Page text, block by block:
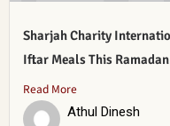
Sharjah Charity
Iftar Meals This Ramadan
Read More
Athul Dinesh